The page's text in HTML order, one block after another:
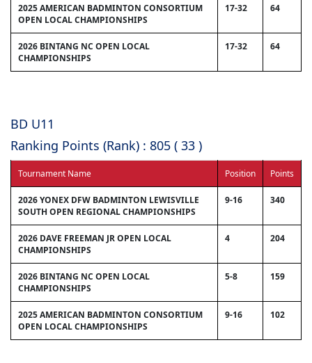
2025 AMERICAN BADMINTON CONSORTIUM
OPEN LOCAL CHAMPIONSHIPS
17-32 64
2026 BINTANG NC OPEN LOCAL
CHAMPIONSHIPS
17-32 64
BD U11
Ranking Points (Rank) : 805 ( 33 )
Tournament Name Position Points
2026 YONEX DFW BADMINTON LEWISVILLE
SOUTH OPEN REGIONAL CHAMPIONSHIPS
9-16 340
2026 DAVE FREEMAN JR OPEN LOCAL
CHAMPIONSHIPS
4 204
2026 BINTANG NC OPEN LOCAL
CHAMPIONSHIPS
5-8 159
2025 AMERICAN BADMINTON CONSORTIUM
OPEN LOCAL CHAMPIONSHIPS
9-16 102